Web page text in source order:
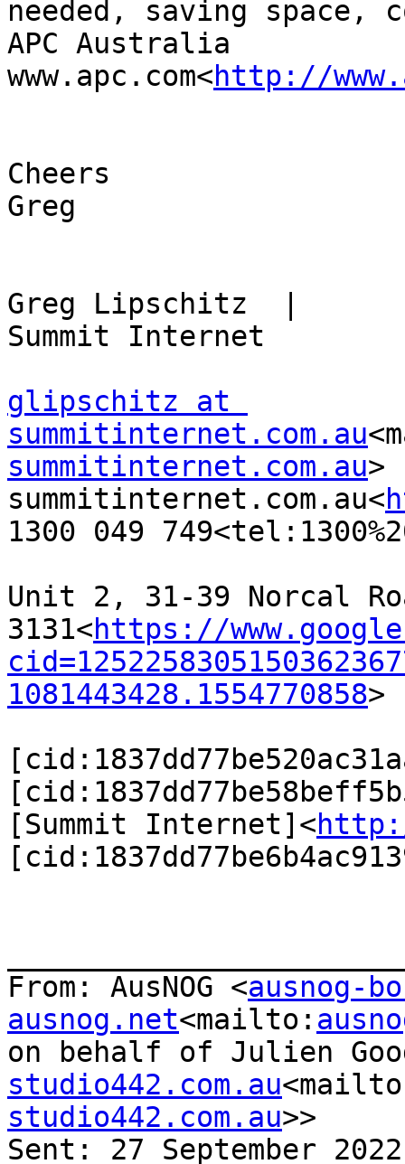
needed, saving space,
APC Australia
www.apc.com<http://
Cheers
Greg
Greg Lipschitz​  |
Summit Internet
glipschitz at
summitinternet.com.au
summitinternet.com.au>
summitinternet.com.au<
1300 049
Unit 2, 31-39 Norcal
3131<https://
1081443428.1554770858>
[Summit Internet]<
From: AusNOG <ausnog-
ausnog.net<mailto:
on behalf of Julien
studio442.com.au
studio442.com.au>>
Sent: 27 September